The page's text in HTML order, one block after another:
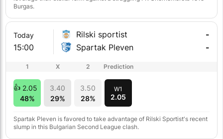
Burgas.
Today
15:00
Rilski sportist
-
Spartak Pleven
-
1
2.05
48%
X
3.40
29%
2
3.50
28%
Prediction
W1
2.05
Spartak Pleven is favored to take advantage of Rilski Sportist's recent
slump in this Bulgarian Second League clash.